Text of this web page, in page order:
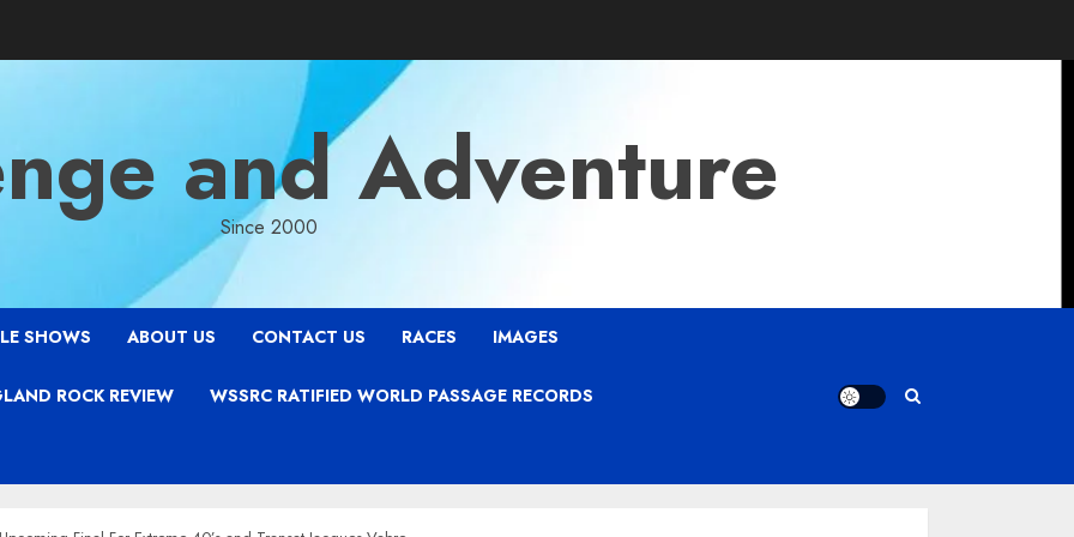
and Adventure
Since 2000
SHOWS ABOUT US CONTACT US RACES IMAGES
ROCK REVIEW WSSRC RATIFIED WORLD PASSAGE RECORDS